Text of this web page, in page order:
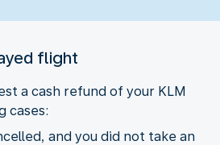
flight
a cash refund of your KLM
cases:
and you did not take an